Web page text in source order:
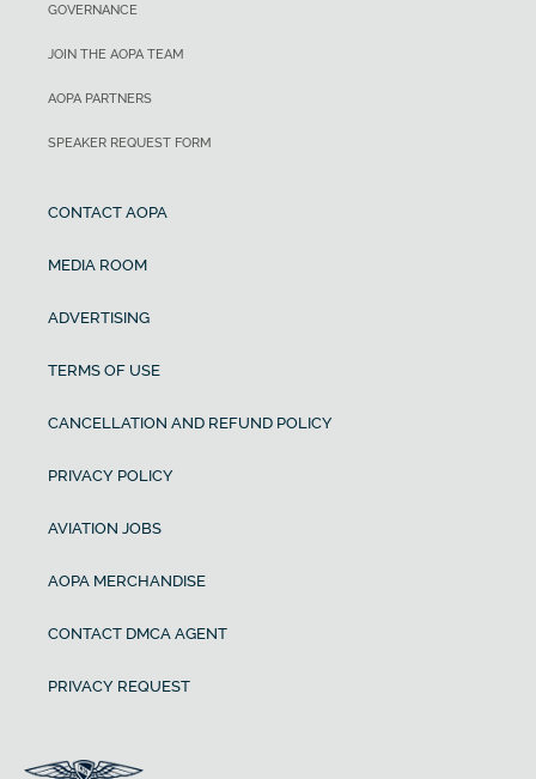
GOVERNANCE
JOIN THE AOPA TEAM
AOPA PARTNERS
SPEAKER REQUEST FORM
CONTACT AOPA
MEDIA ROOM
ADVERTISING
TERMS OF USE
CANCELLATION AND REFUND POLICY
PRIVACY POLICY
AVIATION JOBS
AOPA MERCHANDISE
CONTACT DMCA AGENT
PRIVACY REQUEST